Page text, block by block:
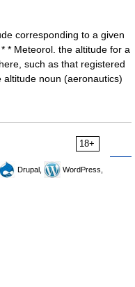
corresponding to a given
* Meteorol. the altitude for a
such as that registered
altitude noun (aeronautics)
18+
Drupal,
WordPress,